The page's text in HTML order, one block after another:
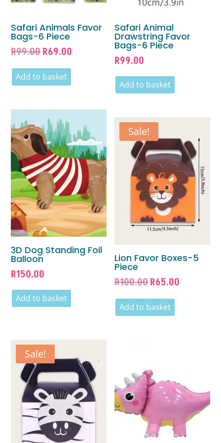
Safari Animals Favor
Bags-6 Piece
R99.00Original
was:
R99.00.
R69.00
Add to basket
Safari Animal
Drawstring Favor
Bags-6 Piece
R99.00
Add to basket
3D Dog Standing Foil
Balloon
R150.00
Add to basket
Sale!
Lion Favor Boxes-5
Piece
R100.00Original
was:
R100.00.
R65.00
Add to basket
Sale!